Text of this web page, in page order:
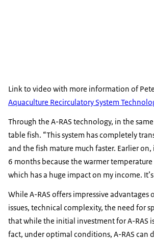
Link to video with more information of
Aquaculture Recirculatory System
Through the A-RAS technology, in the
table fish. “This system has completely
and the fish mature much faster. Earlier
6 months because the warmer
which has a huge impact on my income.
While A-RAS offers impressive
issues, technical complexity, the need for
that while the initial investment for A-RAS
fact, under optimal conditions, A-RAS can